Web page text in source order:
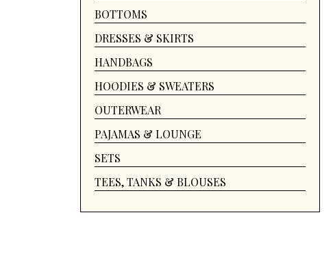
BOTTOMS
DRESSES & SKIRTS
HANDBAGS
HOODIES & SWEATERS
OUTERWEAR
PAJAMAS & LOUNGE
SETS
TEES, TANKS & BLOUSES